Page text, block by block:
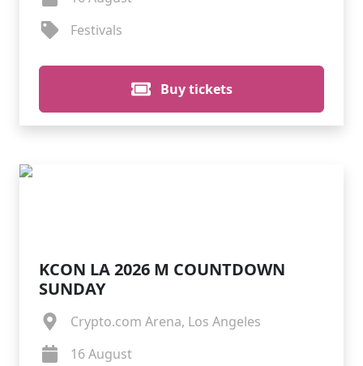
Festivals
Buy tickets
KCON LA 2026 M COUNTDOWN
SUNDAY
Crypto.com Arena, Los Angeles
16 August